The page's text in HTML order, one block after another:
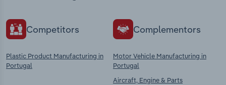
Competitors
Plastic Product Manufacturing in
Portugal
Complementors
Motor Vehicle Manufacturing in
Portugal
Aircraft, Engine & Parts